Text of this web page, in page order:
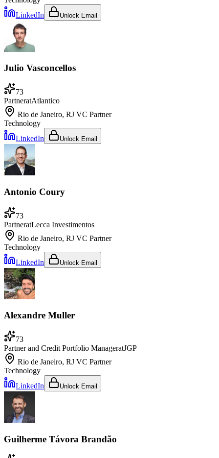
LinkedIn
Unlock Email
Julio Vasconcellos
73
PartneratAtlantico
Rio de Janeiro, RJ VC Partner
Technology
LinkedIn
Unlock Email
Antonio Coury
73
PartneratLecca Investimentos
Rio de Janeiro, RJ VC Partner
Technology
LinkedIn
Unlock Email
Alexandre Muller
73
Partner and Credit Portfolio ManageratJGP
Rio de Janeiro, RJ VC Partner
Technology
LinkedIn
Unlock Email
Guilherme Távora Brandão